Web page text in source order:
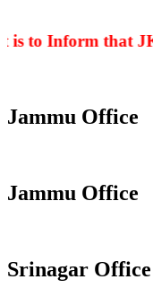
to Inform that
Jammu Office
Jammu Office
Srinagar Office